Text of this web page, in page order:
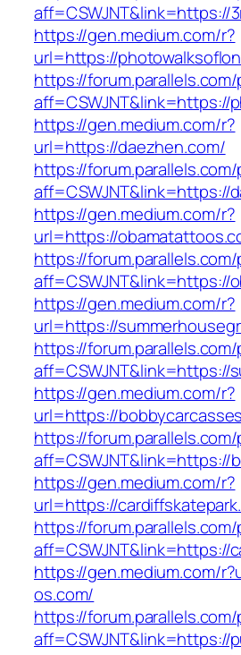
aff=CSWJNT&link=https://
https://gen.medium.com/r?
url=https://
https://
aff=CSWJNT&link=https://
https://gen.medium.com/r?
url=https://daezhen.com/
https://
aff=CSWJNT&link=https://
https://gen.medium.com/r?
url=https://
https://
aff=CSWJNT&link=https://
https://gen.medium.com/r?
url=https://
https://
aff=CSWJNT&link=https://
https://gen.medium.com/r?
url=https://
https://
aff=CSWJNT&link=https://
https://gen.medium.com/r?
url=https://
https://
aff=CSWJNT&link=https://
https://gen.medium.com/
os.com/
https://
aff=CSWJNT&link=https://